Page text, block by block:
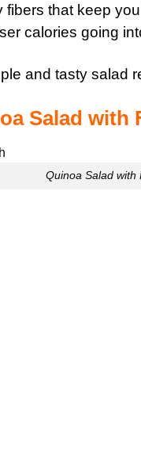
fibers that keep
calories going
and tasty salad
Salad with
Quinoa Salad with